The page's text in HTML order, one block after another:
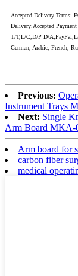
Accepted Delivery Terms:
Delivery;Accepted
T/T,L/C,D/P D/
German, Arabic, French,
Previous:
Instrument Trays
Next: Single
Arm Board MKA-
Arm board for
carbon fiber
medical